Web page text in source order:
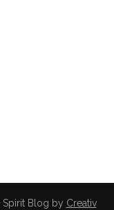
Blog by Creativ